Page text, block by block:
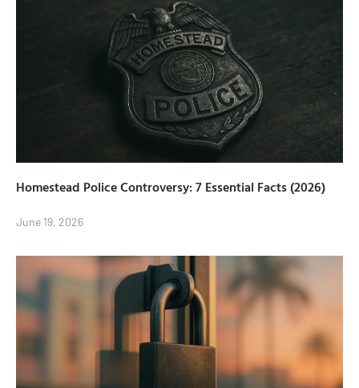
Homestead Police Controversy: 7 Essential Facts (2026)
June 19, 2026